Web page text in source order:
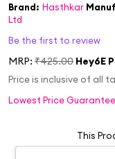
Brand: Hasthkar
Ltd
Be the first to review
MRP: ₹425.00 Hey6E
Price is inclusive of all
Lowest Price Guarantee
This